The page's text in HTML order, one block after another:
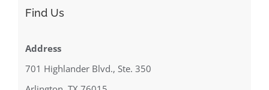
Find Us
Address
701 Highlander Blvd., Ste. 350